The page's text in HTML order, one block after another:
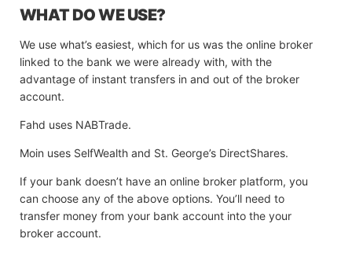
WHAT DO WE USE?
We use what’s easiest, which for us was the online broker
linked to the bank we were already with, with the
advantage of instant transfers in and out of the broker
account.
Fahd uses NABTrade.
Moin uses SelfWealth and St. George’s DirectShares.
If your bank doesn’t have an online broker platform, you
can choose any of the above options. You’ll need to
transfer money from your bank account into the your
broker account.